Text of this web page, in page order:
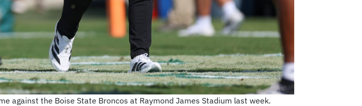
against the Boise State Broncos at Raymond James Stadium last week.